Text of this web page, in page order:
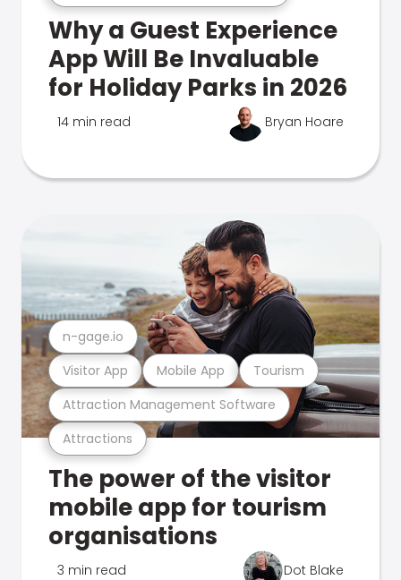
Why a Guest Experience
App Will Be Invaluable
for Holiday Parks in 2026
14 min read Bryan Hoare
Attractions
Attraction Management Software
Visitor App Mobile App Tourism
n-gage.io
The power of the visitor
mobile app for tourism
organisations
3 min read Dot Blake